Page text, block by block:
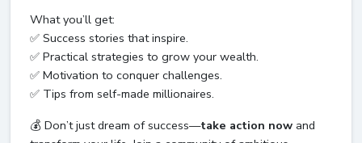
What you’ll get:
✅ Success stories that inspire.
✅ Practical strategies to grow your wealth.
✅ Motivation to conquer challenges.
✅ Tips from self-made millionaires.
💰 Don’t just dream of success—take action now and